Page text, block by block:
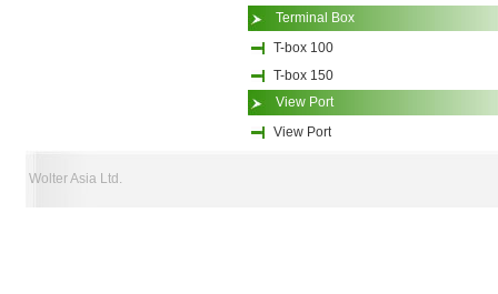
Terminal Box
T-box 100
T-box 150
View Port
View Port
Wolter Asia Ltd.